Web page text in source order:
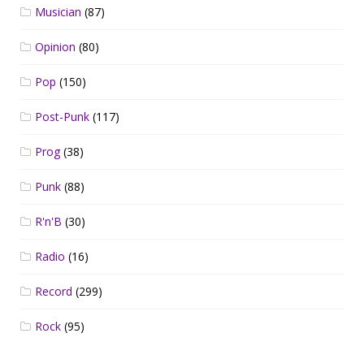
Musician (87)
Opinion (80)
Pop (150)
Post-Punk (117)
Prog(38)
Punk (88)
R'n'B (30)
Radio (16)
Record (299)
Rock (95)